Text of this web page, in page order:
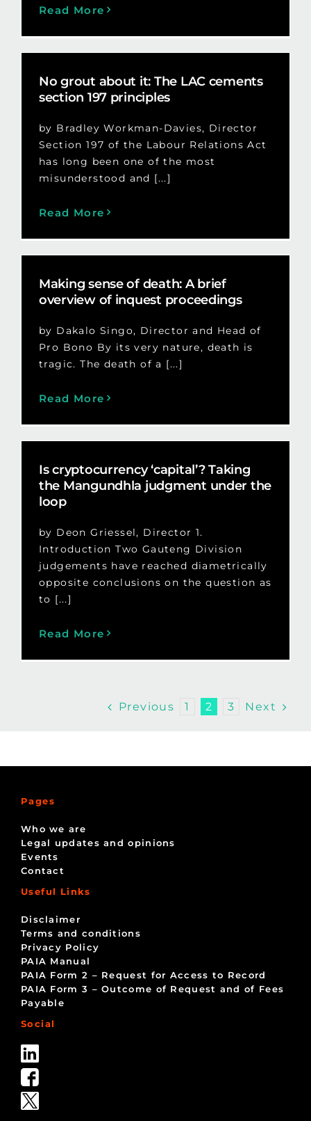
Read More
No grout about it: The LAC cements
section 197 principles
by Bradley Workman-Davies, Director
Section 197 of the Labour Relations Act
has long been one of the most
misunderstood and [...]
Read More
Making sense of death: A brief
overview of inquest proceedings
by Dakalo Singo, Director and Head of
Pro Bono By its very nature, death is
tragic. The death of a [...]
Read More
Is cryptocurrency ‘capital’? Taking
the Mangundhla judgment under the
loop
by Deon Griessel, Director 1.
Introduction Two Gauteng Division
judgements have reached diametrically
opposite conclusions on the question as
to [...]
Read More
Previous 1 2 3 Next
Pages
Who we are
Legal updates and opinions
Events
Contact
Useful Links
Disclaimer
Terms and conditions
Privacy Policy
PAIA Manual
PAIA Form 2 – Request for Access to Record
PAIA Form 3 – Outcome of Request and of Fees
Payable
Social